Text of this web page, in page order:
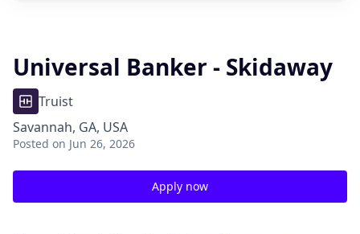
Universal Banker - Skidaway
Truist
Savannah, GA, USA
Posted on Jun 26, 2026
Apply now